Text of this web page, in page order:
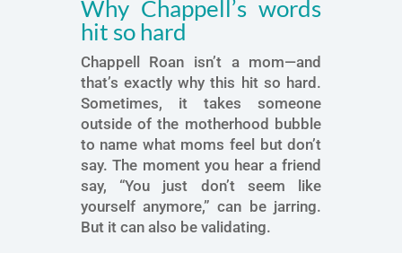
Why Chappell’s words
hit so hard
Chappell Roan isn’t a mom—and
that’s exactly why this hit so hard.
Sometimes, it takes someone
outside of the motherhood bubble
to name what moms feel but don’t
say. The moment you hear a friend
say, “You just don’t seem like
yourself anymore,” can be jarring.
But it can also be validating.